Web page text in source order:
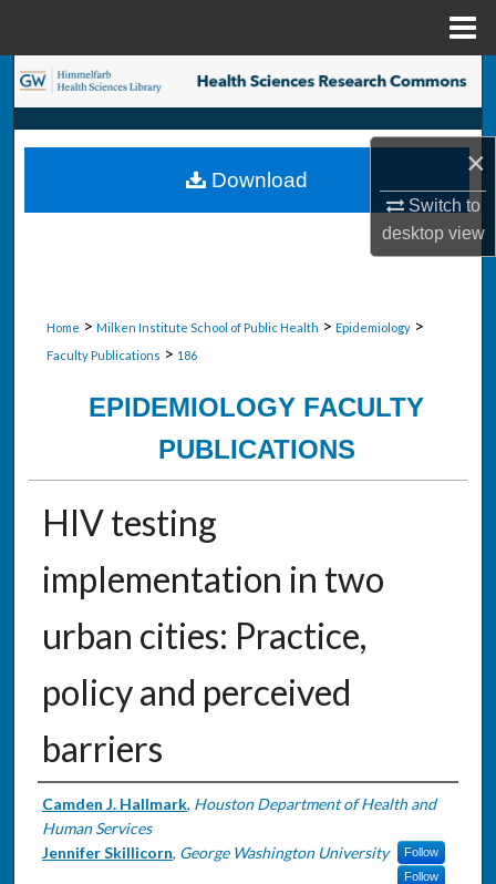
×
Switch to
desktopview
Search
Browse Collections
My Account
Home > Milken Institute School of Public Health > Epidemiology >
Faculty Publications > 186
EPIDEMIOLOGY FACULTY
PUBLICATIONS
HIV testing
implementation in two
urban cities: Practice,
policy and perceived
barriers
Authors
Camden J. Hallmark, Houston Department of Health and
Human Services
Follow
Jennifer Skillicorn, George Washington University
Follow
Download